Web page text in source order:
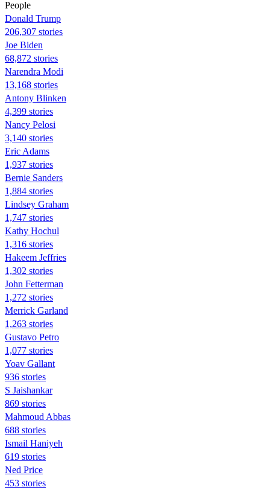
People
Donald Trump
206,307 stories
Joe Biden
68,872 stories
Narendra Modi
13,168 stories
Antony Blinken
4,399 stories
Nancy Pelosi
3,140 stories
Eric Adams
1,937 stories
Bernie Sanders
1,884 stories
Lindsey Graham
1,747 stories
Kathy Hochul
1,316 stories
Hakeem Jeffries
1,302 stories
John Fetterman
1,272 stories
Merrick Garland
1,263 stories
Gustavo Petro
1,077 stories
Yoav Gallant
936 stories
S Jaishankar
869 stories
Mahmoud Abbas
688 stories
Ismail Haniyeh
619 stories
Ned Price
453 stories